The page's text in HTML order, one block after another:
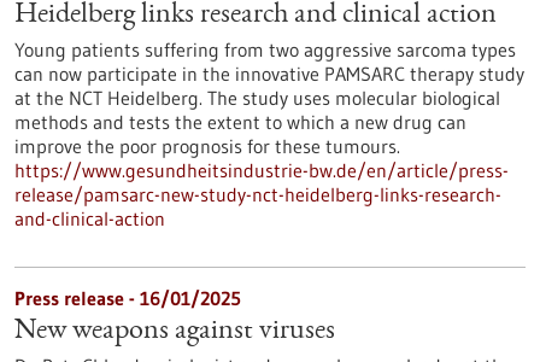
Heidelberg links research and clinical action
Young patients suffering from two aggressive sarcoma types
can now participate in the innovative PAMSARC therapy study
at the NCT Heidelberg. The study uses molecular biological
methods and tests the extent to which a new drug can
improve the poor prognosis for these tumours.
https://www.gesundheitsindustrie-bw.de/en/article/press-
release/pamsarc-new-study-nct-heidelberg-links-research-
and-clinical-action
Press release - 16/01/2025
New weapons against viruses